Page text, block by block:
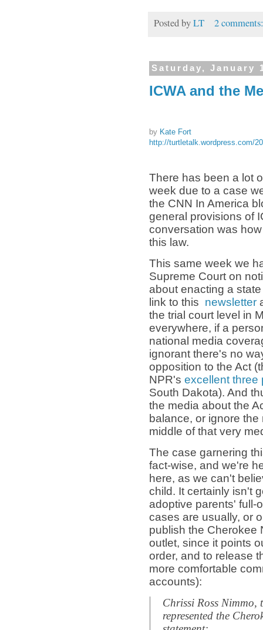
Posted byLT 2
Saturday, January
ICWA and the
by Kate Fort
http://turtletalk.wordpress.com/
There has been a lot
week due to a case
the CNN In America
general provisions of
conversation was
this law.
This same week we
Supreme Court on
about enacting a
link to this newsletter
the trial court level in
everywhere, if a
national media
ignorant there's no
opposition to the Act
NPR's excellent three
South Dakota). And
the media about the
balance, or ignore
middle of that very
The case garnering
fact-wise, and we're
here, as we can't
child. It certainly isn't
adoptive parents' full-
cases are usually, or
publish the Cherokee
outlet, since it points
order, and to release
more comfortable
accounts):
Chrissi Ross Nimmo,
represented the